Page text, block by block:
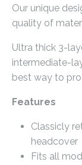
Our unique
quality of
Ultra thick 3-
intermediate-
best way to
Features
Classicly
headcover
Fits all